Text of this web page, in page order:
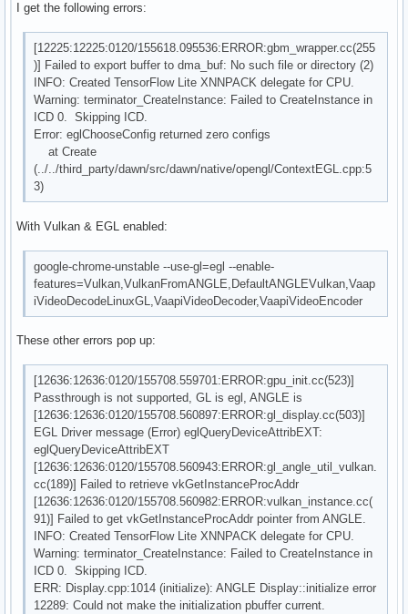
I get the following errors:
[12225:12225:0120/155618.095536:ERROR:gbm_wrapper.cc(255
)] Failed to export buffer to dma_buf: No such file or directory (2)
INFO: Created TensorFlow Lite XNNPACK delegate for CPU.
Warning: terminator_CreateInstance: Failed to CreateInstance in
ICD 0. Skipping ICD.
Error: eglChooseConfig returned zero configs
at Create
(../../third_party/dawn/src/dawn/native/opengl/ContextEGL.cpp:5
3)
With Vulkan & EGL enabled:
google-chrome-unstable --use-gl=egl --enable-
features=Vulkan,VulkanFromANGLE,DefaultANGLEVulkan,Vaap
iVideoDecodeLinuxGL,VaapiVideoDecoder,VaapiVideoEncoder
These other errors pop up:
[12636:12636:0120/155708.559701:ERROR:gpu_init.cc(523)]
Passthrough is not supported, GL is egl, ANGLE is
[12636:12636:0120/155708.560897:ERROR:gl_display.cc(503)]
EGL Driver message (Error) eglQueryDeviceAttribEXT:
eglQueryDeviceAttribEXT
[12636:12636:0120/155708.560943:ERROR:gl_angle_util_vulkan.
cc(189)] Failed to retrieve vkGetInstanceProcAddr
[12636:12636:0120/155708.560982:ERROR:vulkan_instance.cc(
91)] Failed to get vkGetInstanceProcAddr pointer from ANGLE.
INFO: Created TensorFlow Lite XNNPACK delegate for CPU.
Warning: terminator_CreateInstance: Failed to CreateInstance in
ICD 0. Skipping ICD.
ERR: Display.cpp:1014 (initialize): ANGLE Display::initialize error
12289: Could not make the initialization pbuffer current.